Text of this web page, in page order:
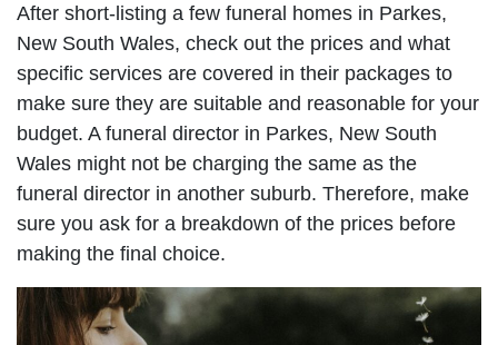
After short-listing a few funeral homes in Parkes,
New South Wales, check out the prices and what
specific services are covered in their packages to
make sure they are suitable and reasonable for your
budget. A funeral director in Parkes, New South
Wales might not be charging the same as the
funeral director in another suburb. Therefore, make
sure you ask for a breakdown of the prices before
making the final choice.